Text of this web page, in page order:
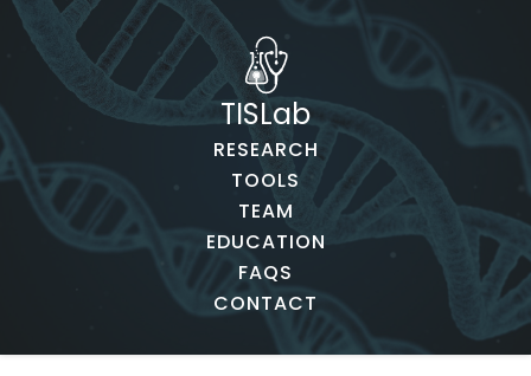
TISLab
RESEARCH
TOOLS
TEAM
EDUCATION
FAQS
CONTACT